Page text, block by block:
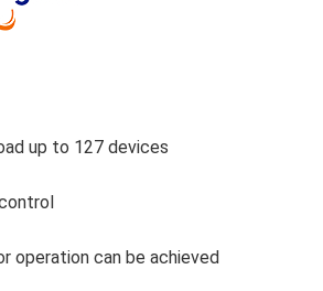
up to 127 devices
operation can be achieved